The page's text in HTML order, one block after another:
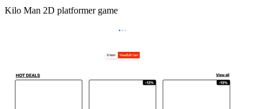
Kilo Man 2D platformer game